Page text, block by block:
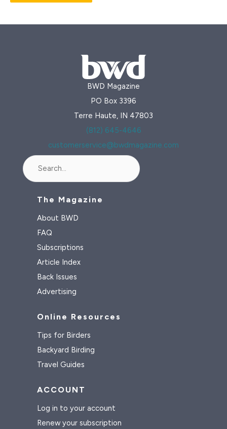
BWD Magazine
PO Box 3396
Terre Haute, IN 47803
(812) 645-4646
customerservice@bwdmagazine.com
The Magazine
About BWD
FAQ
Subscriptions
Article Index
Back Issues
Advertising
Online Resources
Tips for Birders
Backyard Birding
Travel Guides
ACCOUNT
Log in to your account
Renew your subscription